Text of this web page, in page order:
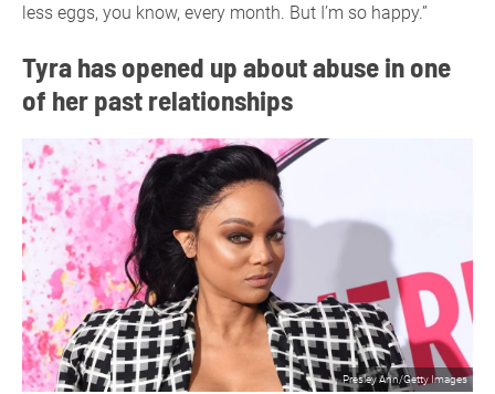
less eggs, you know, every month. But I’m so happy.”
Tyra has opened up about abuse in one
of her past relationships
Presley Ann/Getty Images